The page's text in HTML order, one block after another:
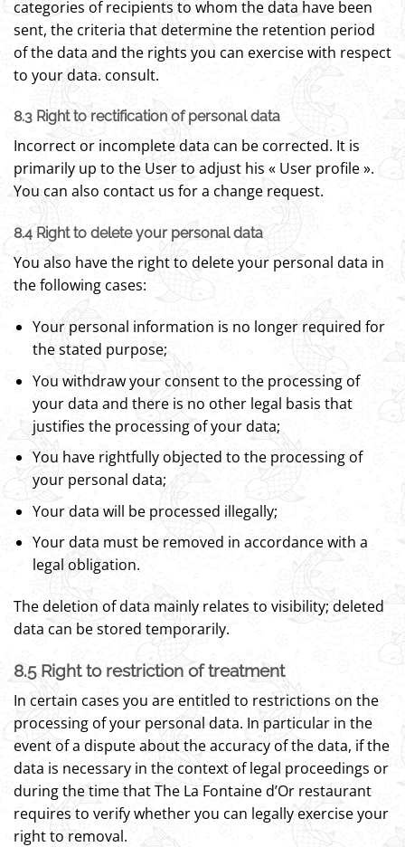
categories of recipients to whom the data have been
sent, the criteria that determine the retention period
of the data and the rights you can exercise with respect
to your data. consult.
8.3 Right to rectification of personal data
Incorrect or incomplete data can be corrected. It is
primarily up to the User to adjust his « User profile ».
You can also contact us for a change request.
8.4 Right to delete your personal data
You also have the right to delete your personal data in
the following cases:
Your personal information is no longer required for
the stated purpose;
You withdraw your consent to the processing of
your data and there is no other legal basis that
justifies the processing of your data;
You have rightfully objected to the processing of
your personal data;
Your data will be processed illegally;
Your data must be removed in accordance with a
legal obligation.
The deletion of data mainly relates to visibility; deleted
data can be stored temporarily.
8.5 Right to restriction of treatment
In certain cases you are entitled to restrictions on the
processing of your personal data. In particular in the
event of a dispute about the accuracy of the data, if the
data is necessary in the context of legal proceedings or
during the time that The La Fontaine d’Or restaurant
requires to verify whether you can legally exercise your
right to removal.